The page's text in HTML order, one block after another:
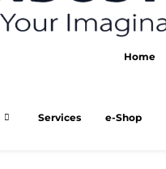
Home
Services e-Shop